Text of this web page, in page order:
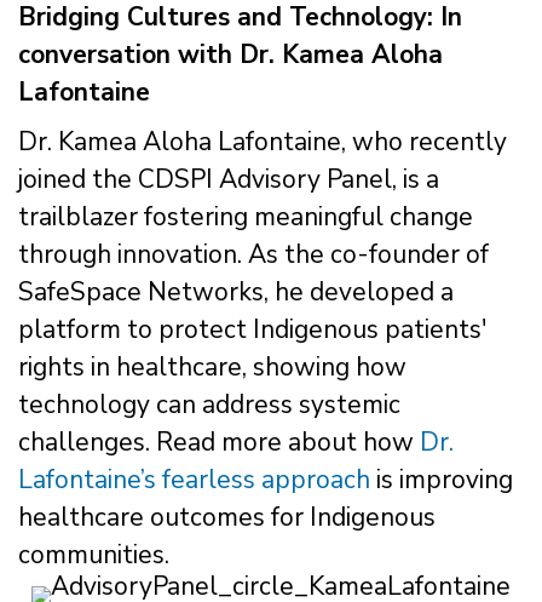
Bridging Cultures and Technology: In
conversation with Dr. Kamea Aloha
Lafontaine
Dr. Kamea Aloha Lafontaine, who recently
joined the CDSPI Advisory Panel, is a
trailblazer fostering meaningful change
through innovation. As the co-founder of
SafeSpace Networks, he developed a
platform to protect Indigenous patients'
rights in healthcare, showing how
technology can address systemic
challenges. Read more about how Dr.
Lafontaine’s fearless approach is improving
healthcare outcomes for Indigenous
communities.